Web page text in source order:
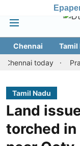
Chennai Tamil
today
Tamil Nadu
Land
torched